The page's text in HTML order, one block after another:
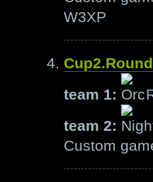
W3XP
team 1:
team 2:
Custom